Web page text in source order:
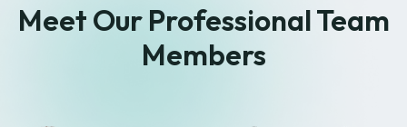
Meet Our ProfessionalTeam
Members